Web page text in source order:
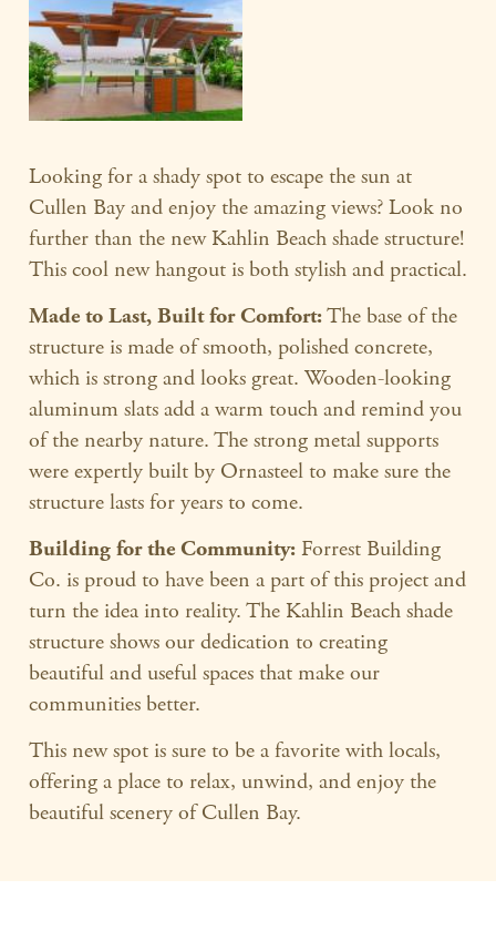
Looking for a shady spot to escape the sun at
Cullen Bay and enjoy the amazing views? Look no
further than the new Kahlin Beach shade structure!
This cool new hangout is both stylish and practical.
Made to Last, Built for Comfort:The base of the
structure is made of smooth, polished concrete,
which is strong and looks great. Wooden-looking
aluminum slats add a warm touch and remind you
of the nearby nature. The strong metal supports
were expertly built by Ornasteel to make sure the
structure lasts for years to come.
Building for the Community: Forrest Building
Co. is proud to have been a part of this project and
turn the idea into reality. The Kahlin Beach shade
structure shows our dedication to creating
beautiful and useful spaces that make our
communities better.
This new spot is sure to be a favorite with locals,
offering a place to relax, unwind, and enjoy the
beautiful scenery of Cullen Bay.